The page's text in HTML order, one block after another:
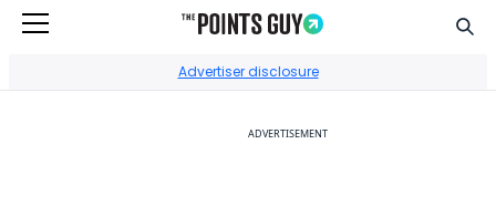
Advertiser disclosure
ADVERTISEMENT